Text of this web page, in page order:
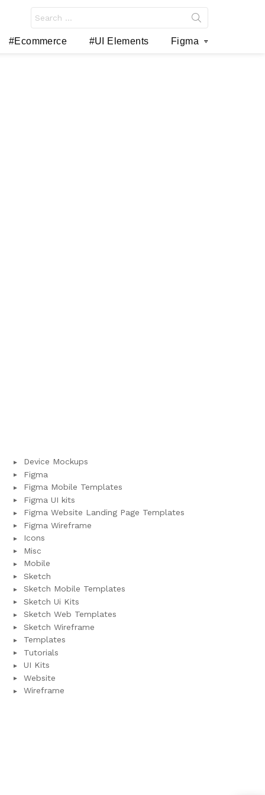
for:
#Ecommerce #UI Elements Figma
Device Mockups
Figma
Figma Mobile Templates
Figma UI kits
Figma Website Landing Page Templates
Figma Wireframe
Icons
Misc
Mobile
Sketch
Sketch Mobile Templates
Sketch Ui Kits
Sketch Web Templates
Sketch Wireframe
Templates
Tutorials
UI Kits
Website
Wireframe